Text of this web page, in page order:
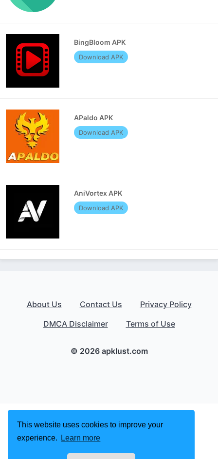
This website uses cookies to improve your
experience.
Learn more
BingBloom APK
Download APK
APaldo APK
Download APK
AniVortex APK
Download APK
About Us Contact Us
Privacy Policy
DMCA Disclaimer
Terms of Use
© 2026 apklust.com